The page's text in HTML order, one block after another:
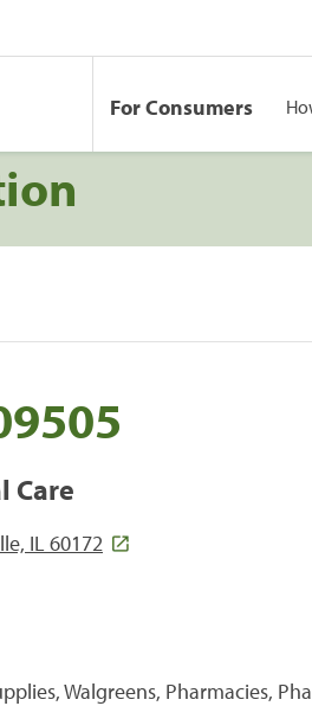
For Consumers
Care
IL 60172
Walgreens, Pharmacies,